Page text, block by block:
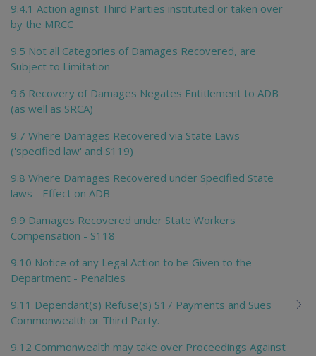
9.4.1 Action aginst Third Parties instituted or taken over
by the MRCC
9.5 Not all Categories of Damages Recovered, are
Subject to Limitation
9.6 Recovery of Damages Negates Entitlement to ADB
(as well as SRCA)
9.7 Where Damages Recovered via State Laws
('specified law' and S119)
9.8 Where Damages Recovered under Specified State
laws - Effect on ADB
9.9 Damages Recovered under State Workers
Compensation - S118
9.10 Notice of any Legal Action to be Given to the
Department - Penalties
9.11 Dependant(s) Refuse(s) S17 Payments and Sues
Commonwealth or Third Party.
9.12 Commonwealth may take over Proceedings Against